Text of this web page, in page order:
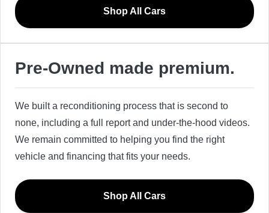
Shop All Cars
Pre-Owned made premium.
We built a reconditioning process that is second to
none, including a full report and under-the-hood videos.
We remain committed to helping you find the right
vehicle and financing that fits your needs.
Shop All Cars